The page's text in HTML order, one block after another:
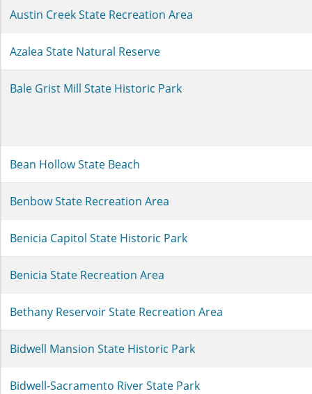
Austin Creek State Recreation Area
Azalea State Natural Reserve
Bale Grist Mill State Historic Park
Bean Hollow State Beach
Benbow State Recreation Area
Benicia Capitol State Historic Park
Benicia State Recreation Area
Bethany Reservoir State Recreation Area
Bidwell Mansion State Historic Park
Bidwell-Sacramento River State Park